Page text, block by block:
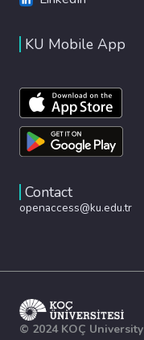
KU Mobile App
Contact
openaccess@ku.edu.tr
© 2024 KOÇ University